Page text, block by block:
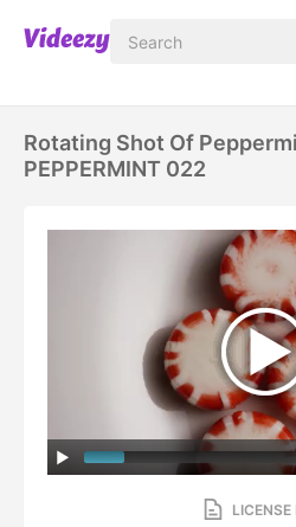
Rotating Shot Of
PEPPERMINT 022
LICENSE